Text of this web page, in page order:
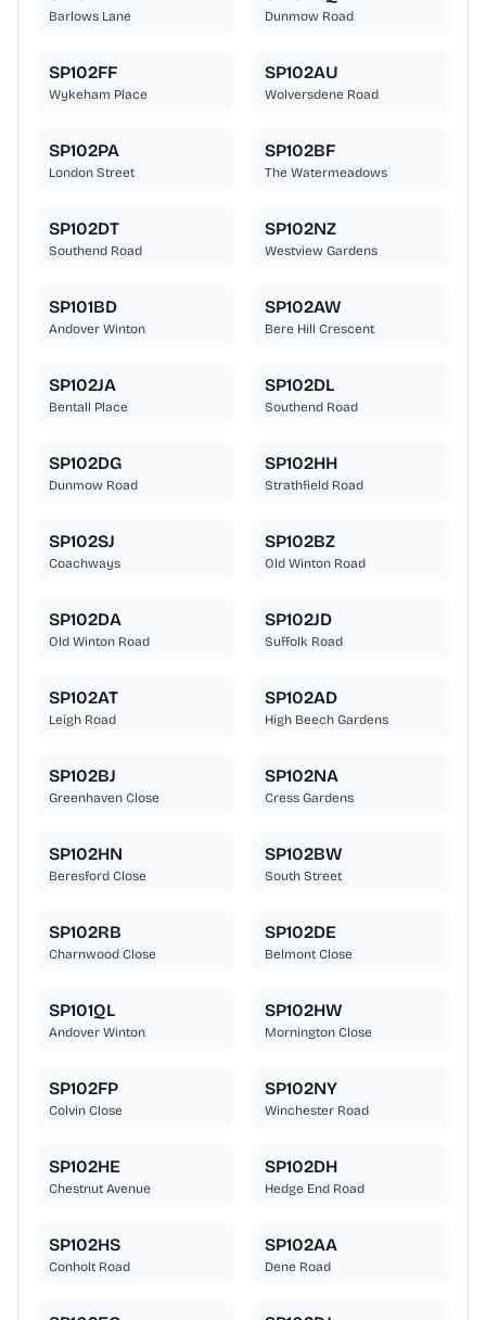
Barlows Lane Dunmow Road
SP102FF
Wykeham Place
SP102AU
Wolversdene Road
SP102PA
London Street
SP102BF
The Watermeadows
SP102DT
Southend Road
SP102NZ
Westview Gardens
SP101BD
Andover Winton
SP102AW
Bere Hill Crescent
SP102JA
Bentall Place
SP102DL
Southend Road
SP102DG
Dunmow Road
SP102HH
Strathfield Road
SP102SJ
Coachways
SP102BZ
Old Winton Road
SP102DA
Old Winton Road
SP102JD
Suffolk Road
SP102AT
Leigh Road
SP102AD
High Beech Gardens
SP102BJ
Greenhaven Close
SP102NA
Cress Gardens
SP102HN
Beresford Close
SP102BW
South Street
SP102RB
Charnwood Close
SP102DE
Belmont Close
SP101QL
Andover Winton
SP102HW
Mornington Close
SP102FP
Colvin Close
SP102NY
Winchester Road
SP102HE
Chestnut Avenue
SP102DH
Hedge End Road
SP102HS
Conholt Road
SP102AA
Dene Road